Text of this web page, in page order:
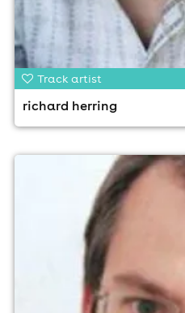
Track artist
richard herring